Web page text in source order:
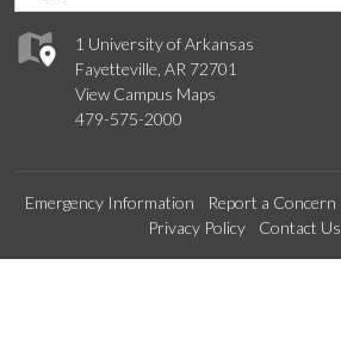
1 University of Arkansas
Fayetteville, AR 72701
View Campus Maps
479-575-2000
Emergency Information Report a Concern
Privacy Policy
Contact Us